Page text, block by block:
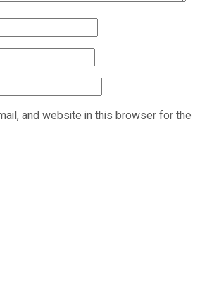
and website in this browser for the